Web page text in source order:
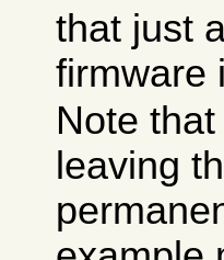
that just
firmware
Note
leaving